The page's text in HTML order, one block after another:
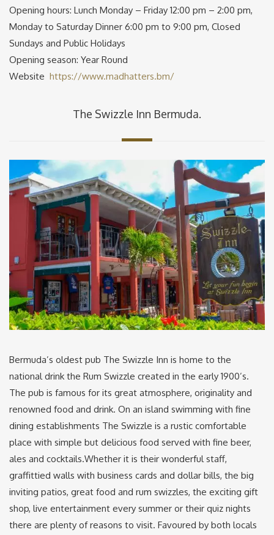
Opening hours: Lunch Monday – Friday 12:00 pm – 2:00 pm,
Monday to Saturday Dinner 6:00 pm to 9:00 pm, Closed
Sundays and Public Holidays
Opening season: Year Round
Website https://www.madhatters.bm/
The Swizzle Inn Bermuda.
Bermuda’s oldest pub The Swizzle Inn is home to the
national drink the Rum Swizzle created in the early 1900’s.
The pub is famous for its great atmosphere, originality and
renowned food and drink. On an island swimming with fine
dining establishments The Swizzle is a rustic comfortable
place with simple but delicious food served with fine beer,
ales and cocktails.Whether it is their wonderful staff,
graffittied walls with business cards and dollar bills, the big
inviting patios, great food and rum swizzles, the exciting gift
shop, live entertainment every summer or their quiz nights
there are plenty of reasons to visit. Favoured by both locals